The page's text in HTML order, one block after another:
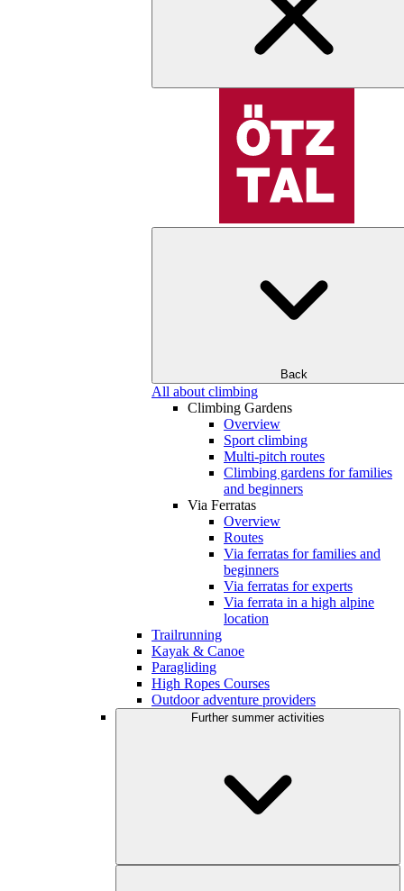
Back
All about climbing
Climbing Gardens
Overview
Sport climbing
Multi-pitch routes
Climbing gardens for families
and beginners
Via Ferratas
Overview
Routes
Via ferratas for families and
beginners
Via ferratas for experts
Via ferrata in a high alpine
location
Trailrunning
Kayak & Canoe
Paragliding
High Ropes Courses
Outdoor adventure providers
Further summer activities